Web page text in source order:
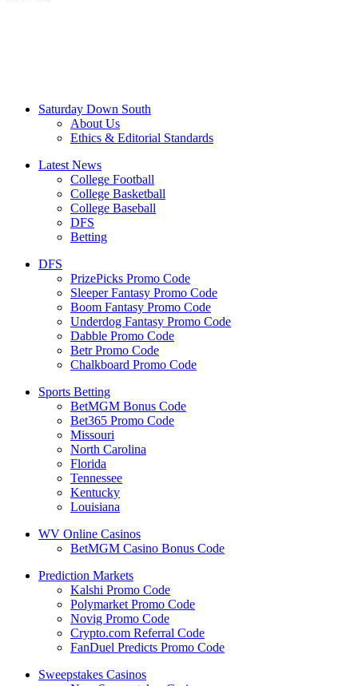
Saturday Down South
About Us
Ethics & Editorial Standards
Latest News
College Football
College Basketball
College Baseball
DFS
Betting
DFS
PrizePicks Promo Code
Sleeper Fantasy Promo Code
Boom Fantasy Promo Code
Underdog Fantasy Promo Code
Dabble Promo Code
Betr Promo Code
Chalkboard Promo Code
Sports Betting
BetMGM Bonus Code
Bet365 Promo Code
Missouri
North Carolina
Florida
Tennessee
Kentucky
Louisiana
WV Online Casinos
BetMGM Casino Bonus Code
Prediction Markets
Kalshi Promo Code
Polymarket Promo Code
Novig Promo Code
Crypto.com Referral Code
FanDuel Predicts Promo Code
Sweepstakes Casinos